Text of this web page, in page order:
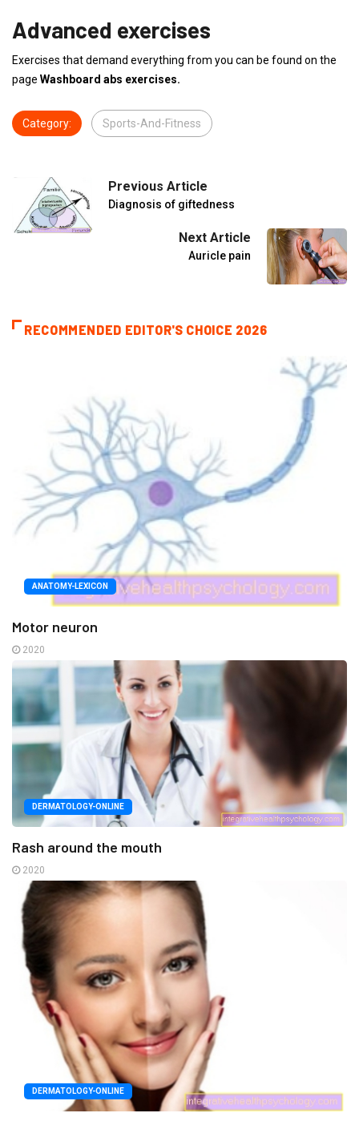
Advanced exercises
Exercises that demand everything from you can be found on the
page Washboard abs exercises.
Category: Sports-And-Fitness
Previous Article
Diagnosis of giftedness
Next Article
Auricle pain
RECOMMENDED EDITOR'S CHOICE 2026
ANATOMY-LEXICON
Motor neuron
2020
DERMATOLOGY-ONLINE
Rash around the mouth
2020
DERMATOLOGY-ONLINE